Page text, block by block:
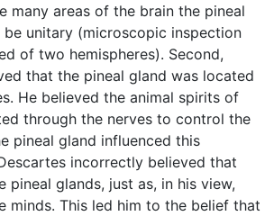
many areas of the brain the pineal
unitary (microscopic inspection
of two hemispheres). Second,
that the pineal gland was located
He believed the animal spirits of
through the nerves to control the
pineal gland influenced this
incorrectly believed that
pineal glands, just as, in his view,
minds. This led him to the belief that